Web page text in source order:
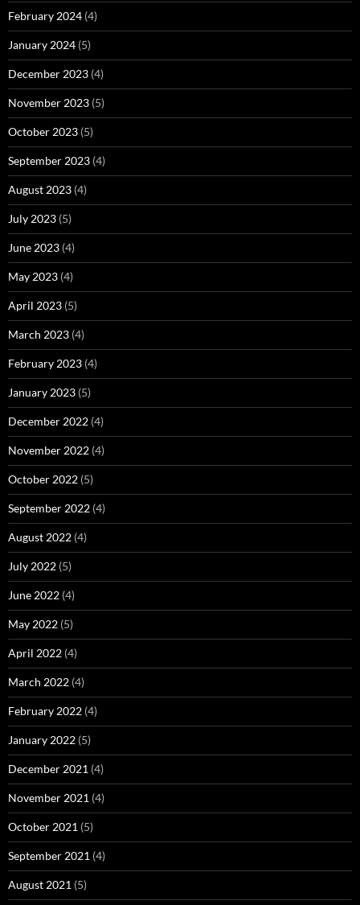
February 2024 (4)
January 2024 (5)
December 2023 (4)
November 2023 (5)
October 2023 (5)
September 2023 (4)
August 2023 (4)
July 2023 (5)
June 2023 (4)
May 2023 (4)
April 2023 (5)
March 2023 (4)
February 2023 (4)
January 2023 (5)
December 2022 (4)
November 2022 (4)
October 2022 (5)
September 2022 (4)
August 2022 (4)
July 2022 (5)
June 2022 (4)
May 2022 (5)
April 2022 (4)
March 2022 (4)
February 2022 (4)
January 2022 (5)
December 2021 (4)
November 2021 (4)
October 2021 (5)
September 2021 (4)
August 2021 (5)